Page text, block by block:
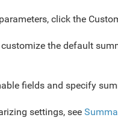
click the
the default
fields and specify
settings, see